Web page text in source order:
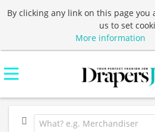
By clicking any link on this page
us to set
More information